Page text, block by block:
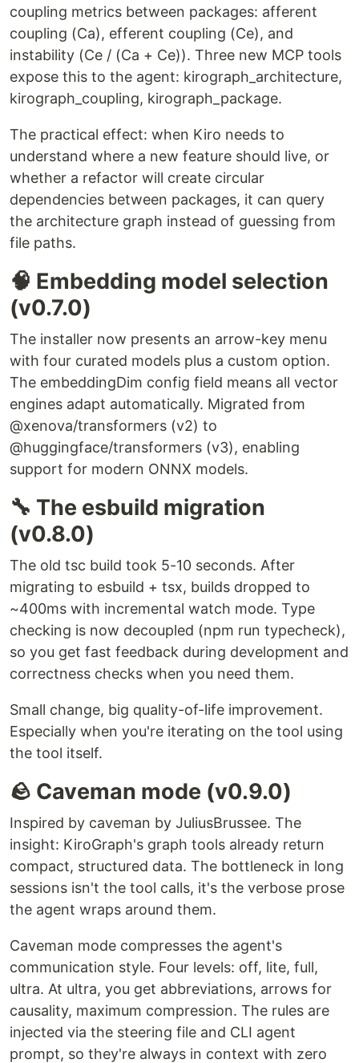
coupling metrics between packages: afferent
coupling (Ca), efferent coupling (Ce), and
instability (Ce / (Ca + Ce)). Three new MCP tools
expose this to the agent: kirograph_architecture,
kirograph_coupling, kirograph_package.
The practical effect: when Kiro needs to
understand where a new feature should live, or
whether a refactor will create circular
dependencies between packages, it can query
the architecture graph instead of guessing from
file paths.
🧠 Embedding model selection
(v0.7.0)
The installer now presents an arrow-key menu
with four curated models plus a custom option.
The embeddingDim config field means all vector
engines adapt automatically. Migrated from
@xenova/transformers (v2) to
@huggingface/transformers (v3), enabling
support for modern ONNX models.
🔧 The esbuild migration
(v0.8.0)
The old tsc build took 5-10 seconds. After
migrating to esbuild + tsx, builds dropped to
~400ms with incremental watch mode. Type
checking is now decoupled (npm run typecheck),
so you get fast feedback during development and
correctness checks when you need them.
Small change, big quality-of-life improvement.
Especially when you're iterating on the tool using
the tool itself.
🪨 Caveman mode (v0.9.0)
Inspired by caveman by JuliusBrussee. The
insight: KiroGraph's graph tools already return
compact, structured data. The bottleneck in long
sessions isn't the tool calls, it's the verbose prose
the agent wraps around them.
Caveman mode compresses the agent's
communication style. Four levels: off, lite, full,
ultra. At ultra, you get abbreviations, arrows for
causality, maximum compression. The rules are
injected via the steering file and CLI agent
prompt, so they're always in context with zero